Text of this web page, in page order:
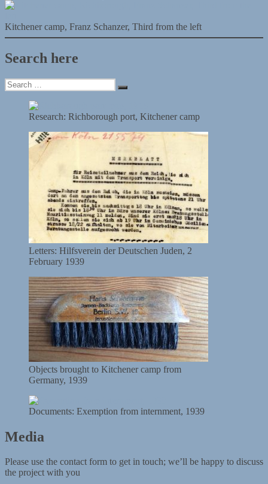
Kitchener camp, Franz Schanzer, Third from the left
Search here
Search
for:
Search
Research: Richborough port, Kitchener camp
Letters: Hilfsverein der Deutschen Juden, 2
February 1939
Objects brought to Kitchener camp from
Germany, 1939
Documents: Exemption from internment, 1939
Media
Please use the contact form to get in touch; we’ll be happy to discuss
the project with you